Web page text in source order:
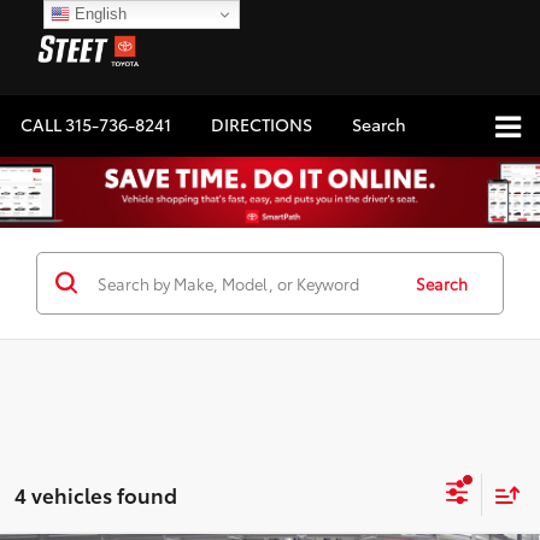
CALL315-736-8241 DIRECTIONS Search
Search
4 vehicles found
English